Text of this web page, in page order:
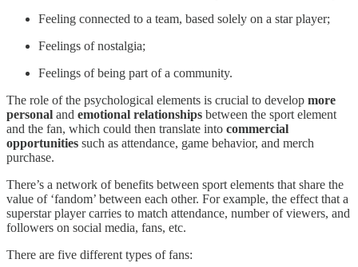
Feeling connected to a team, based solely on a star player;
Feelings of nostalgia;
Feelings of being part of a community.
The role of the psychological elements is crucial to develop more
personal and emotional relationships between the sport element
and the fan, which could then translate into commercial
opportunities such as attendance, game behavior, and merch
purchase.
There’s a network of benefits between sport elements that share the
value of ‘fandom’ between each other. For example, the effect that a
superstar player carries to match attendance, number of viewers, and
followers on social media, fans, etc.
There are five different types of fans: